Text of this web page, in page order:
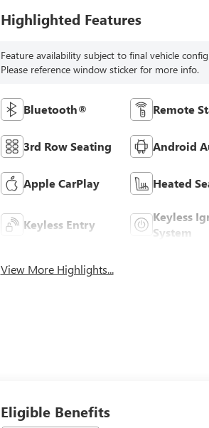
Highlighted Features
Feature availability subject to final vehicle
Please reference window sticker for more info.
Bluetooth® Remote
3rd Row Seating Android
Apple CarPlay Heated
Keyless Entry
Keyless
System
View More Highlights...
Eligible Benefits